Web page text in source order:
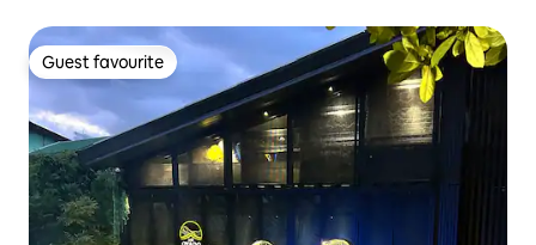
Guest favourite
Guest favourite